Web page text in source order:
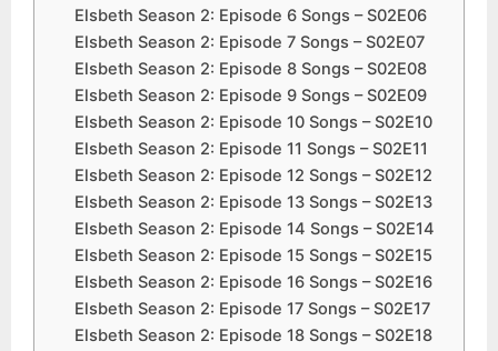
Elsbeth Season 2: Episode 6 Songs – S02E06
Elsbeth Season 2: Episode 7 Songs – S02E07
Elsbeth Season 2: Episode 8 Songs – S02E08
Elsbeth Season 2: Episode 9 Songs – S02E09
Elsbeth Season 2: Episode 10 Songs – S02E10
Elsbeth Season 2: Episode 11 Songs – S02E11
Elsbeth Season 2: Episode 12 Songs – S02E12
Elsbeth Season 2: Episode 13 Songs – S02E13
Elsbeth Season 2: Episode 14 Songs – S02E14
Elsbeth Season 2: Episode 15 Songs – S02E15
Elsbeth Season 2: Episode 16 Songs – S02E16
Elsbeth Season 2: Episode 17 Songs – S02E17
Elsbeth Season 2: Episode 18 Songs – S02E18